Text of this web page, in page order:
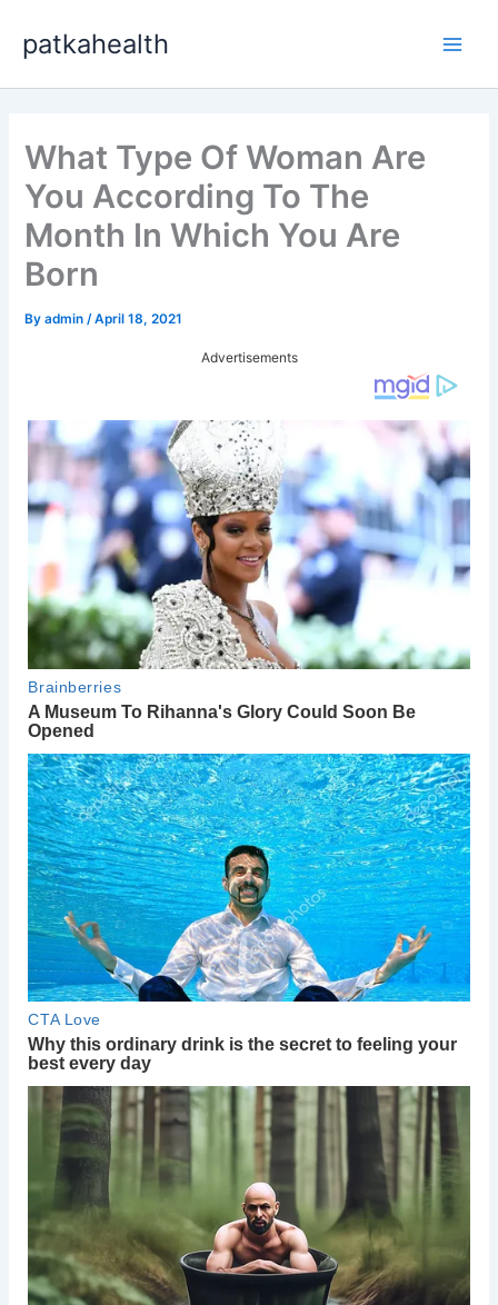
content
patkahealth
What Type Of Woman Are
You According To The
Month In Which You Are
Born
Byadmin /April 18, 2021
Advertisements